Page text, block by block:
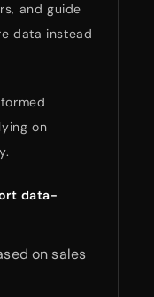
and guide
data instead
on
data-
on sales